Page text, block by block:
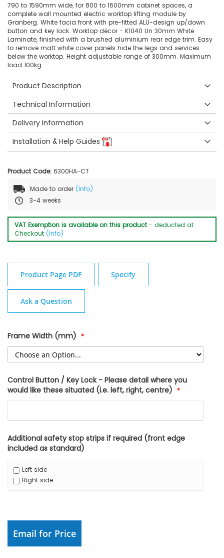
790 to 1590mm wide, for 800 to 1600mm cabinet spaces, a
complete wall mounted electric worktop lifting module by
Granberg. White facia front with pre-fitted ALU-design up/down
button and key lock. Worktop décor - K1040 Un 30mm White
Laminate, finished with a brushed aluminium rear edge trim. Easy
to remove matt white cover panels hide the legs and services
below the worktop. Height adjustable range of 300mm. Maximum
load 100kg.
Product Description
Technical Information
Delivery Information
Installation & Help Guides
Product Code: 6300HA-CT
Made to order (Info)
3-4 weeks
VAT Exemption is available on this product- deducted at
Checkout (Info)
Product Page PDF Specify
Ask a Question
Frame Width (mm)
Control Button / Key Lock - Please detail where you
would like these situated (i.e. left, right, centre)
Additional safety stop strips if required (front edge
included as standard)
Left side
Right side
Email for Price